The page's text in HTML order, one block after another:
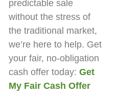
predictable sale
without the stress of
the traditional market,
we’re here to help. Get
your fair, no-obligation
cash offer today: Get
My Fair Cash Offer